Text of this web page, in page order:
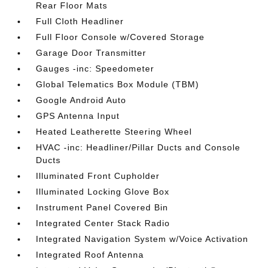
Rear Floor Mats
Full Cloth Headliner
Full Floor Console w/Covered Storage
Garage Door Transmitter
Gauges -inc: Speedometer
Global Telematics Box Module (TBM)
Google Android Auto
GPS Antenna Input
Heated Leatherette Steering Wheel
HVAC -inc: Headliner/Pillar Ducts and Console
Ducts
Illuminated Front Cupholder
Illuminated Locking Glove Box
Instrument Panel Covered Bin
Integrated Center Stack Radio
Integrated Navigation System w/Voice Activation
Integrated Roof Antenna